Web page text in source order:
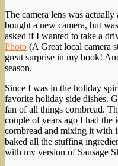
The camera lens was
bought a new camera, but
asked if I wanted to take a
Photo (A Great local camera
great surprise in my book!
season.
Since I was in the holiday
favorite holiday side dishes.
fan of all things cornbread.
couple of years ago I had the
cornbread and mixing it with
baked all the stuffing
with my version of Sausage